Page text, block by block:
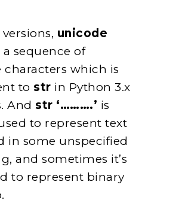
unicode
a sequence of
characters which is
to str in Python 3.x
And str ‘……….’ is
to represent text
in some unspecified
and sometimes it’s
to represent binary